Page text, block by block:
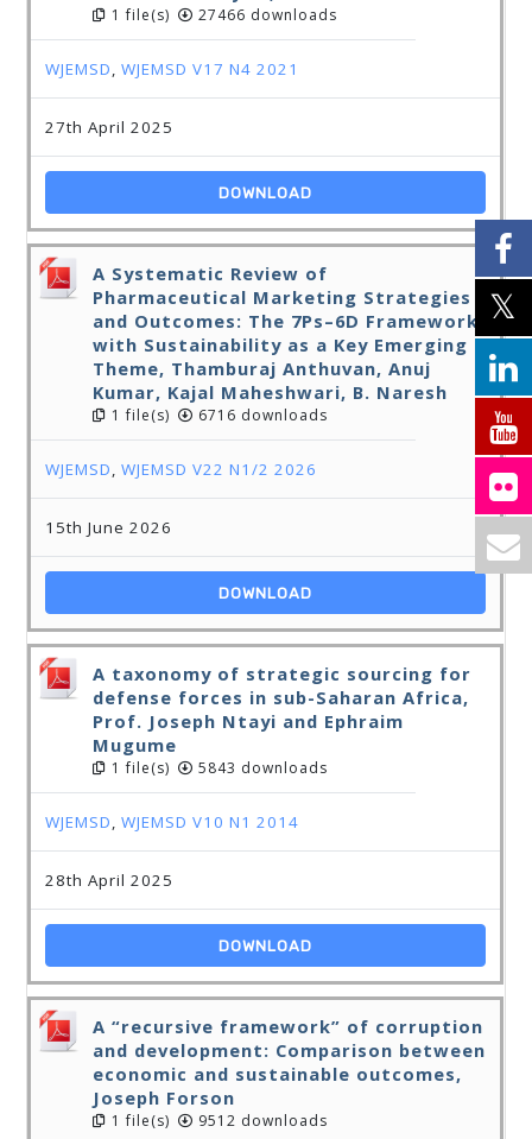
1 file(s) 27466 downloads
WJEMSD,WJEMSD V17 N4 2021
27th April 2025
DOWNLOAD
A Systematic Review of
Pharmaceutical Marketing Strategies
and Outcomes: The 7Ps–6D Framework
with Sustainability as a Key Emerging
Theme, Thamburaj Anthuvan, Anuj
Kumar, Kajal Maheshwari, B. Naresh
1 file(s) 6716 downloads
WJEMSD,WJEMSD V22 N1/2 2026
15th June 2026
DOWNLOAD
A taxonomy of strategic sourcing for
defense forces in sub-Saharan Africa,
Prof. Joseph Ntayi and Ephraim
Mugume
1 file(s) 5843 downloads
WJEMSD,WJEMSD V10 N1 2014
28th April 2025
DOWNLOAD
A “recursive framework” of corruption
and development: Comparison between
economic and sustainable outcomes,
Joseph Forson
1 file(s) 9512 downloads